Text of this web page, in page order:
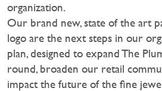
organization.
Our brand new, state of the art
logo are the next steps in our
plan, designed to expand The
round, broaden our retail
impact the future of the fine